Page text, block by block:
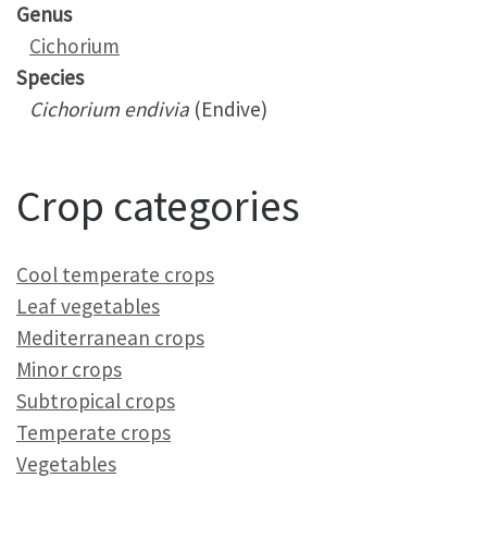
Genus
Cichorium
Species
Cichorium endivia (Endive)
Crop categories
Cool temperate crops
Leaf vegetables
Mediterranean crops
Minor crops
Subtropical crops
Temperate crops
Vegetables